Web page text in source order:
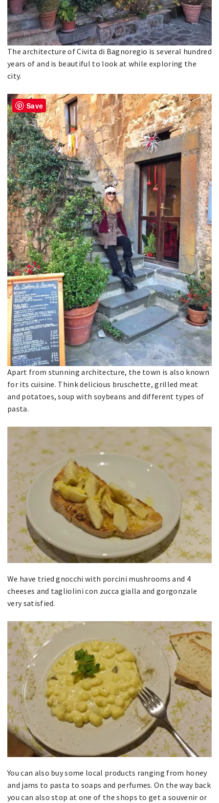
The architecture of Civita di Bagnoregio is several hundred
years of and is beautiful to look at while exploring the
city.
Apart from stunning architecture, the town is also known
for its cuisine. Think delicious bruschette, grilled meat
and potatoes, soup with soybeans and different types of
pasta.
We have tried gnocchi with porcini mushrooms and 4
cheeses and tagliolini con zucca gialla and gorgonzale
very satisfied.
You can also buy some local products ranging from honey
and jams to pasta to soaps and perfumes. On the way back
you can also stop at one of the shops to get a souvenir or
Save